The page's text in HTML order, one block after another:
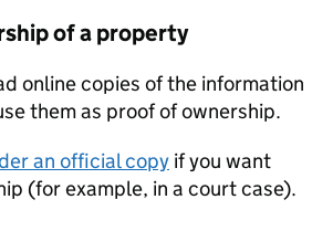
of a property
online copies of the information
them as proof of ownership.
an official copy if you want
(for example, in a court case).